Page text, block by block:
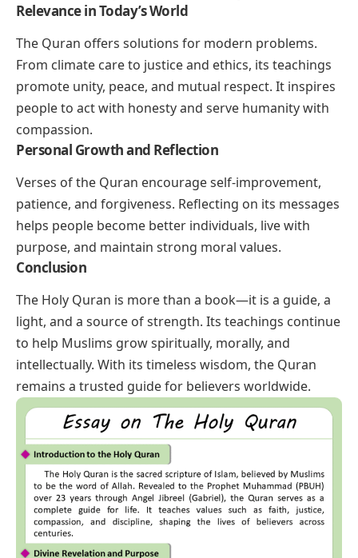
Relevance in Today’s World
The Quran offers solutions for modern problems.
From climate care to justice and ethics, its teachings
promote unity, peace, and mutual respect. It inspires
people to act with honesty and serve humanity with
compassion.
Personal Growth and Reflection
Verses of the Quran encourage self-improvement,
patience, and forgiveness. Reflecting on its messages
helps people become better individuals, live with
purpose, and maintain strong moral values.
Conclusion
The Holy Quran is more than a book—it is a guide, a
light, and a source of strength. Its teachings continue
to help Muslims grow spiritually, morally, and
intellectually. With its timeless wisdom, the Quran
remains a trusted guide for believers worldwide.